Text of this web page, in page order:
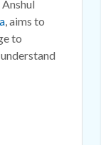
, aims to
to